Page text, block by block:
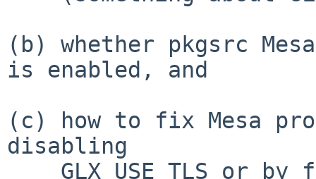
(b) whether pkgsrc
is enabled, and
(c) how to fix Mesa
disabling